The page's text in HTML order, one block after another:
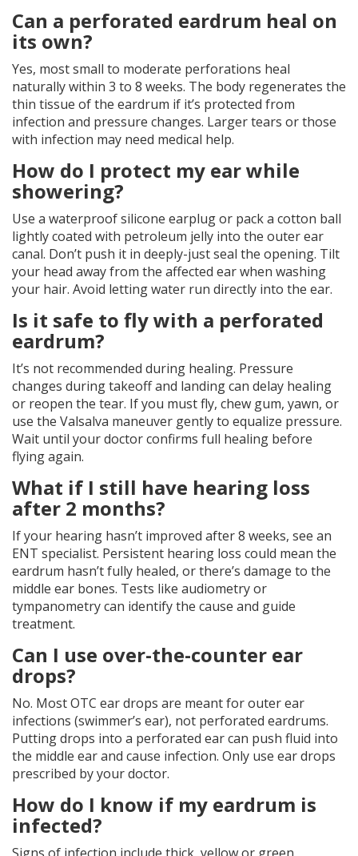
Can a perforated eardrum heal on
its own?
Yes, most small to moderate perforations heal
naturally within 3 to 8 weeks. The body regenerates the
thin tissue of the eardrum if it’s protected from
infection and pressure changes. Larger tears or those
with infection may need medical help.
How do I protect my ear while
showering?
Use a waterproof silicone earplug or pack a cotton ball
lightly coated with petroleum jelly into the outer ear
canal. Don’t push it in deeply-just seal the opening. Tilt
your head away from the affected ear when washing
your hair. Avoid letting water run directly into the ear.
Is it safe to fly with a perforated
eardrum?
It’s not recommended during healing. Pressure
changes during takeoff and landing can delay healing
or reopen the tear. If you must fly, chew gum, yawn, or
use the Valsalva maneuver gently to equalize pressure.
Wait until your doctor confirms full healing before
flying again.
What if I still have hearing loss
after 2 months?
If your hearing hasn’t improved after 8 weeks, see an
ENT specialist. Persistent hearing loss could mean the
eardrum hasn’t fully healed, or there’s damage to the
middle ear bones. Tests like audiometry or
tympanometry can identify the cause and guide
treatment.
Can I use over-the-counter ear
drops?
No. Most OTC ear drops are meant for outer ear
infections (swimmer’s ear), not perforated eardrums.
Putting drops into a perforated ear can push fluid into
the middle ear and cause infection. Only use ear drops
prescribed by your doctor.
How do I know if my eardrum is
infected?